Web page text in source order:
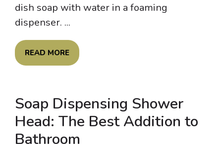
dish soap with water in a foaming
dispenser. ...
READ MORE
Soap Dispensing Shower
Head: The Best Addition to
Bathroom